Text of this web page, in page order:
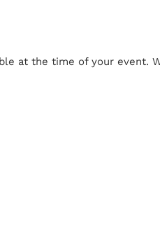
at the time of your event.